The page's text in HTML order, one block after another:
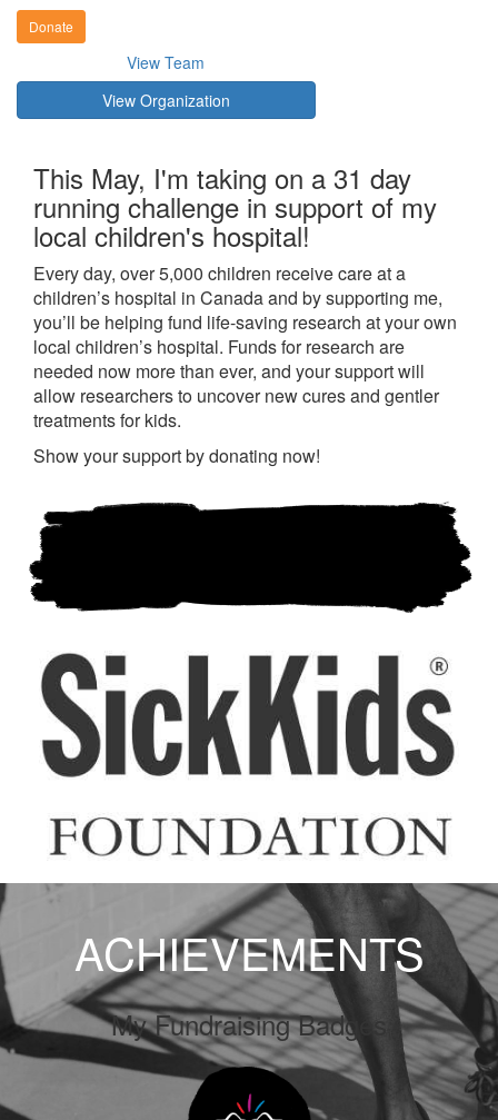
Donate
View Team
View Organization
This May, I'm taking on a 31 day
running challenge in support of my
local children's hospital!
Every day, over 5,000 children receive care at a
children’s hospital in Canada and by supporting me,
you’ll be helping fund life-saving research at your own
local children’s hospital. Funds for research are
needed now more than ever, and your support will
allow researchers to uncover new cures and gentler
treatments for kids.
Show your support by donating now!
ACHIEVEMENTS
My Fundraising Badges